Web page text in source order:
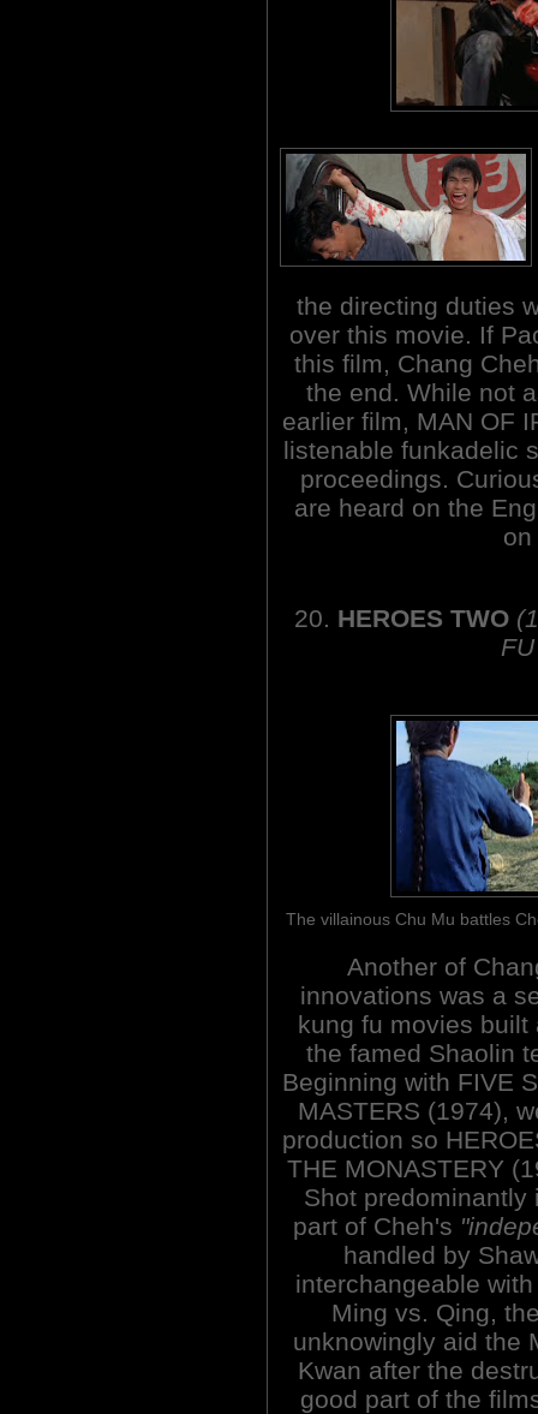
the directing duties
over this movie. If
this film, Chang
the end. While not
earlier film, MAN OF
listenable funkadelic
proceedings.
are heard on the
on
20. HEROES TWO
The villainous Chu Mu battles
Another of
innovations was a
kung fu movies built
the famed Shaolin
Beginning with FIVE
MASTERS (1974),
production so
THE MONASTERY
Shot predominantly
part of Cheh's
handled by
interchangeable
Ming vs. Qing,
unknowingly aid the
Kwan after the
good part of the